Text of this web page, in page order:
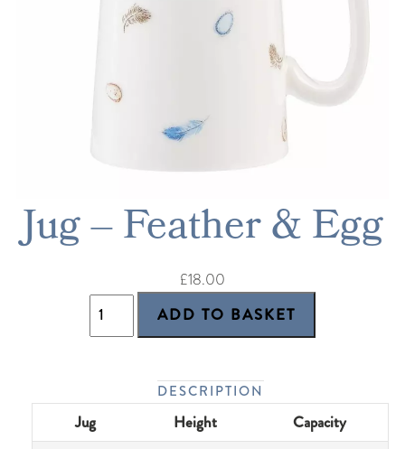
Jug – Feather & Egg
£18.00
DESCRIPTION
Jug Height Capacity